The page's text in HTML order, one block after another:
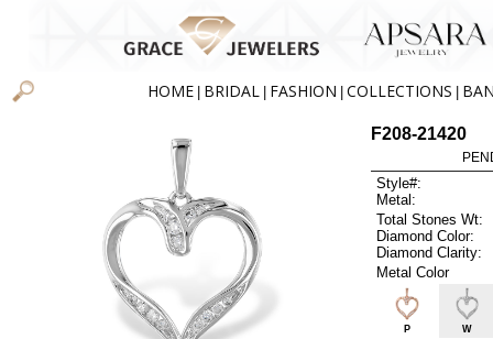
HOME BRIDAL FASHION COLLECTIONS
F208-21420
Style#:
Metal:
Total Stones Wt:
Diamond Color:
Diamond Clarity:
Metal Color
P W